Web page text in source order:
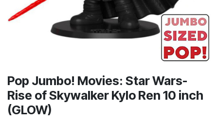
Pop Jumbo! Movies: Star Wars-
Rise of Skywalker Kylo Ren 10 inch
(GLOW)